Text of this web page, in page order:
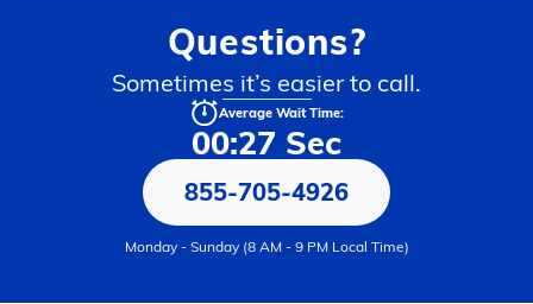
Questions?
Sometimes it’s easier to call.
Average Wait Time:
00:27 Sec
855-705-4926
Monday - Sunday (8 AM - 9 PM Local Time)